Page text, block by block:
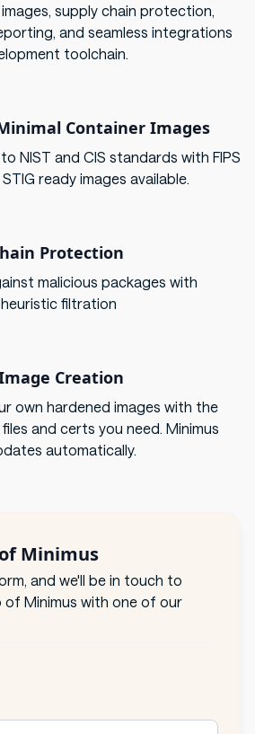
supply chain protection,
and seamless integrations
toolchain.
Container Images
NIST and CIS standards with FIPS
ready images available.
Protection
malicious packages with
filtration
Creation
own hardened images with the
and certs you need. Minimus
automatically.
Minimus
and we'll be in touch to
of Minimus with one of our